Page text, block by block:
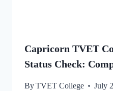
Capricorn TVET
Status Check:
ByTVET College July